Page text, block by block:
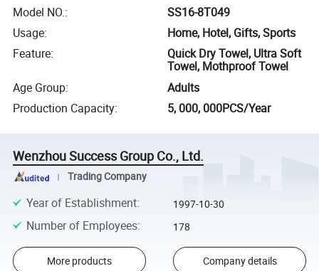
Model NO.:
SS16-8T049
Usage:
Home, Hotel, Gifts, Sports
Feature:
Quick Dry Towel, Ultra Soft
Towel, Mothproof Towel
Age Group:
Adults
Production Capacity: 5, 000, 000PCS/Year
Wenzhou Success Group Co., Ltd.
Trading Company
Year of Establishment: 1997-10-30
Number of Employees: 178
More products Company details